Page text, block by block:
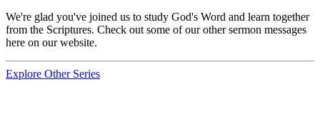
We're glad you've joined us to study God's Word and learn together
from the Scriptures. Check out some of our other sermon messages
here on our website.
Explore Other Series